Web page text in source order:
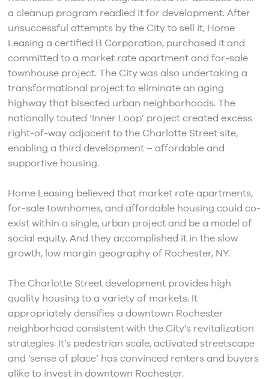
a cleanup program readied it for development. After
unsuccessful attempts by the City to sell it, Home
Leasing a certified B Corporation, purchased it and
committed to a market rate apartment and for-sale
townhouse project. The City was also undertaking a
transformational project to eliminate an aging
highway that bisected urban neighborhoods. The
nationally touted ‘Inner Loop’ project created excess
right-of-way adjacent to the Charlotte Street site,
enabling a third development – affordable and
supportive housing.
Home Leasing believed that market rate apartments,
for-sale townhomes, and affordable housing could co-
exist within a single, urban project and be a model of
social equity. And they accomplished it in the slow
growth, low margin geography of Rochester, NY.
The Charlotte Street development provides high
quality housing to a variety of markets. It
appropriately densifies a downtown Rochester
neighborhood consistent with the City’s revitalization
strategies. It’s pedestrian scale, activated streetscape
and ‘sense of place’ has convinced renters and buyers
alike to invest in downtown Rochester.